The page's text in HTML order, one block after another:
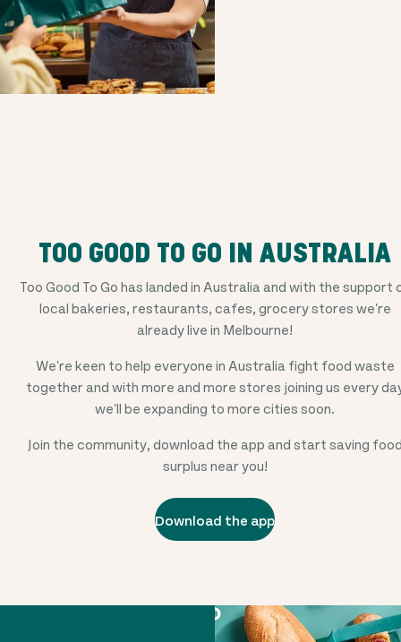
TOO GOOD TO GO IN AUSTRALIA
Too Good To Go has landed in Australia and with the support
local bakeries, restaurants, cafes, grocery stores we're
already live in Melbourne!
We're keen to help everyone in Australia fight food waste
together and with more and more stores joining us every
we'll be expanding to more cities soon.
Join the community, download the app and start saving
surplus near you!
Download the app